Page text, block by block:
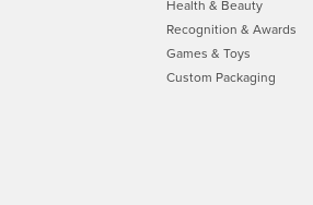
Health & Beauty
Recognition & Awards
Games & Toys
Custom Packaging